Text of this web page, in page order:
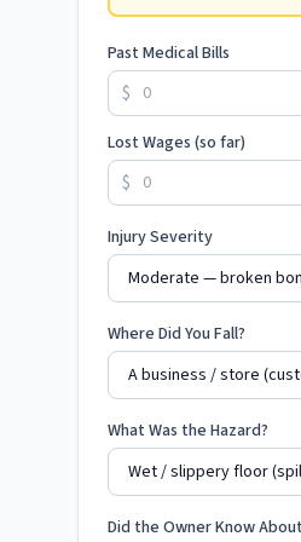
Past Medical Bills
$
Lost Wages (so far)
$
Injury Severity
Where Did You Fall?
What Was the Hazard?
Did the Owner Know